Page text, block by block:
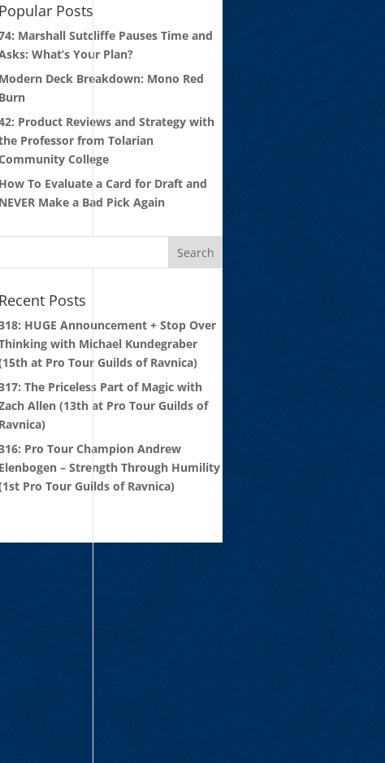
Popular Posts
Marshall Sutcliffe Pauses Time and
What’s Your Plan?
Modern Deck Breakdown: Mono Red
Burn
Product Reviews and Strategy with
Professor from Tolarian
College
How To Evaluate a Card for Draft and
NEVER Make a Bad Pick Again
Recent Posts
HUGE Announcement + Stop Over
with Michael Kundegraber
at Pro Tour Guilds of Ravnica)
The Priceless Part of Magic with
Allen (13th at Pro Tour Guilds of
Ravnica)
Pro Tour Champion Andrew
Elenbogen – Strength Through Humility
Pro Tour Guilds of Ravnica)